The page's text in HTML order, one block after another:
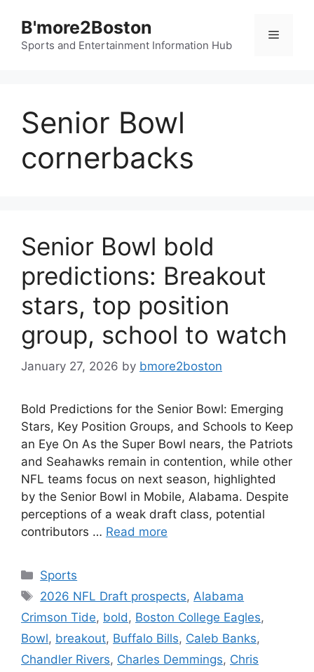
content
B'more2Boston
Sports and Entertainment Information Hub
Menu
Senior Bowl
cornerbacks
Senior Bowl bold
predictions: Breakout
stars, top position
group, school to watch
January 27, 2026 by bmore2boston
Bold Predictions for the Senior Bowl: Emerging
Stars, Key Position Groups, and Schools to Keep
an Eye On As the Super Bowl nears, the Patriots
and Seahawks remain in contention, while other
NFL teams focus on next season, highlighted
by the Senior Bowl in Mobile, Alabama. Despite
perceptions of a weak draft class, potential
contributors … Read more
Categories
Sports
Tags
2026 NFL Draft prospects, Alabama
Crimson Tide, bold , Boston College Eagles,
Bowl, breakout, Buffalo Bills, Caleb Banks,
Chandler Rivers, Charles Demmings, Chris